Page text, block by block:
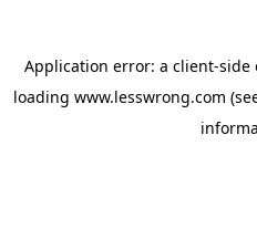
Application error: a client-side
loading www.lesswrong.com